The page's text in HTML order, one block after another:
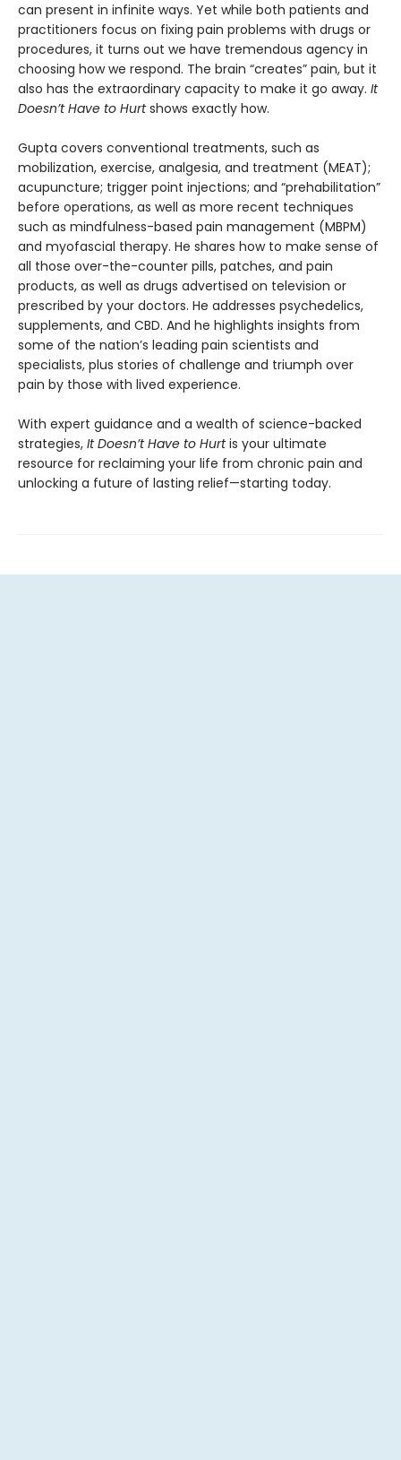
can present in infinite ways. Yet while both patients and
practitioners focus on fixing pain problems with drugs or
procedures, it turns out we have tremendous agency in
choosing how we respond. The brain “creates” pain, but it
also has the extraordinary capacity to make it go away. It
Doesn’t Have to Hurtshows exactly how.
Gupta covers conventional treatments, such as
mobilization, exercise, analgesia, and treatment (MEAT);
acupuncture; trigger point injections; and “prehabilitation”
before operations, as well as more recent techniques
such as mindfulness-based pain management (MBPM)
and myofascial therapy. He shares how to make sense of
all those over-the-counter pills, patches, and pain
products, as well as drugs advertised on television or
prescribed by your doctors. He addresses psychedelics,
supplements, and CBD. And he highlights insights from
some of the nation’s leading pain scientists and
specialists, plus stories of challenge and triumph over
pain by those with lived experience.
With expert guidance and a wealth of science-backed
strategies, It Doesn’t Have to Hurtis your ultimate
resource for reclaiming your life from chronic pain and
unlocking a future of lasting relief—starting today.